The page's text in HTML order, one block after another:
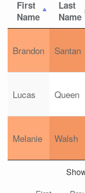
First
Name
Last
Name
Brandon Santan
Lucas Queen
Melanie Walsh